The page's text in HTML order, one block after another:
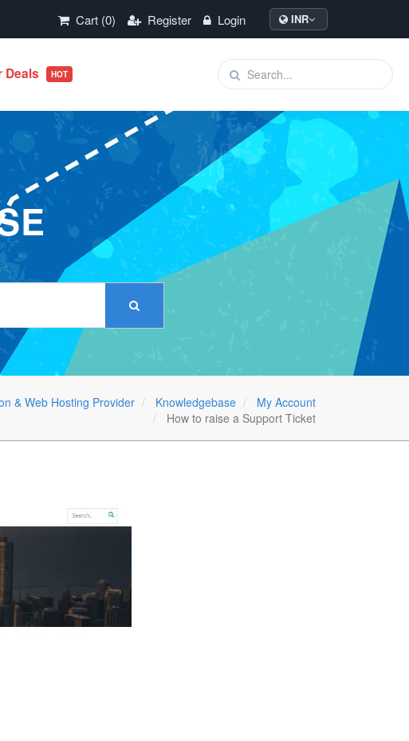
Cart (0) Register Login INR
Deals HOT
& Web Hosting Provider Knowledgebase
My Account
How to raise a Support Ticket